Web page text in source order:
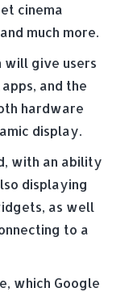
cinema
much more.
will give users
and the
hardware
display.
with an ability
displaying
as well
to a
which Google